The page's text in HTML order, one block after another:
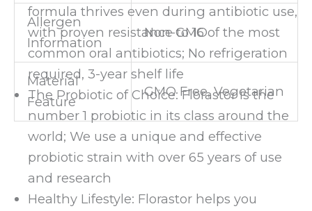
Allergen
Information
Non-GMO
Material
Feature
GMO Free, Vegetarian
formula thrives even during antibiotic use,
with proven resistance to 16 of the most
common oral antibiotics; No refrigeration
required, 3-year shelf life
The Probiotic of Choice: Florastor is the
number 1 probiotic in its class around the
world; We use a unique and effective
probiotic strain with over 65 years of use
and research
Healthy Lifestyle: Florastor helps you